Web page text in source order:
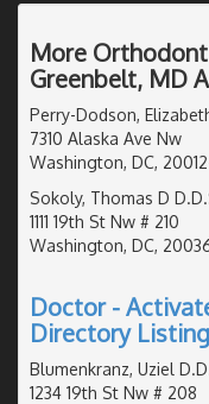
More
Greenbelt, MD
Perry-Dodson,
7310 Alaska Ave Nw
Washington, DC,
Sokoly, Thomas D
1111 19th St Nw # 210
Washington, DC,
Doctor -
Directory Listing
Blumenkranz, Uziel
1234 19th St Nw # 208